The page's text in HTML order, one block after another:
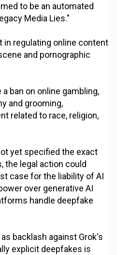
to be an automated
Media Lies."
in regulating online content
and pornographic
ban on online gambling,
and grooming,
related to race, religion,
yet specified the exact
the legal action could
case for the liability of AI
over generative AI
handle deepfake
backlash against Grok's
explicit deepfakes is